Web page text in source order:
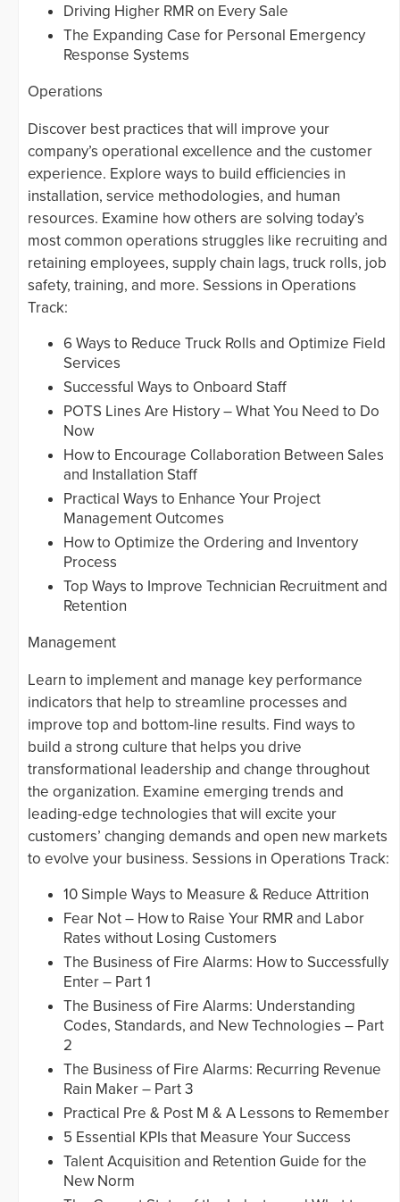
Driving Higher RMR on Every Sale
The Expanding Case for Personal Emergency
Response Systems
Operations
Discover best practices that will improve your
company’s operational excellence and the customer
experience. Explore ways to build efficiencies in
installation, service methodologies, and human
resources. Examine how others are solving today’s
most common operations struggles like recruiting and
retaining employees, supply chain lags, truck rolls, job
safety, training, and more. Sessions in Operations
Track:
6 Ways to Reduce Truck Rolls and Optimize Field
Services
Successful Ways to Onboard Staff
POTS Lines Are History – What You Need to Do
Now
How to Encourage Collaboration Between Sales
and Installation Staff
Practical Ways to Enhance Your Project
Management Outcomes
How to Optimize the Ordering and Inventory
Process
Top Ways to Improve Technician Recruitment and
Retention
Management
Learn to implement and manage key performance
indicators that help to streamline processes and
improve top and bottom-line results. Find ways to
build a strong culture that helps you drive
transformational leadership and change throughout
the organization. Examine emerging trends and
leading-edge technologies that will excite your
customers’ changing demands and open new markets
to evolve your business. Sessions in Operations Track:
10 Simple Ways to Measure & Reduce Attrition
Fear Not – How to Raise Your RMR and Labor
Rates without Losing Customers
The Business of Fire Alarms: How to Successfully
Enter – Part 1
The Business of Fire Alarms: Understanding
Codes, Standards, and New Technologies – Part
2
The Business of Fire Alarms: Recurring Revenue
Rain Maker – Part 3
Practical Pre & Post M & A Lessons to Remember
5 Essential KPIs that Measure Your Success
Talent Acquisition and Retention Guide for the
New Norm